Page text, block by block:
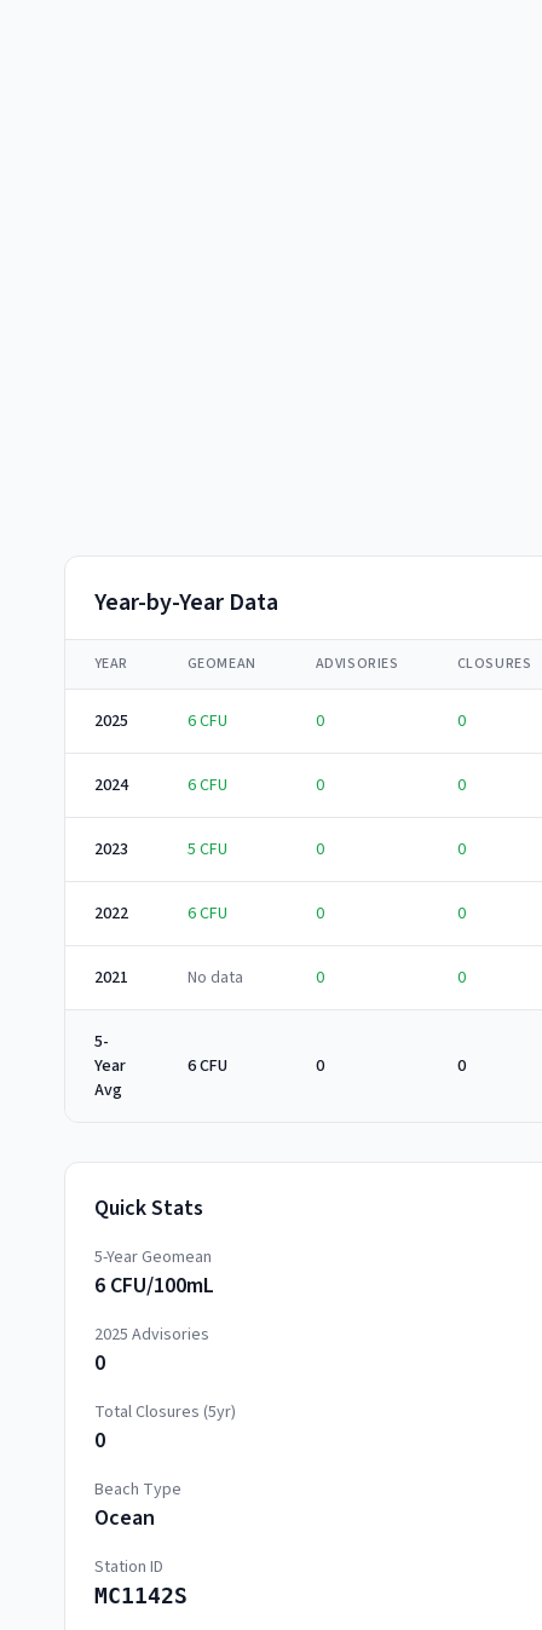
Year-by-Year Data
YEAR GEOMEAN ADVISORIES CLOSURES
2025 6CFU 0 0
2024 6CFU 0 0
2023 5 CFU 0 0
2022 6CFU 0 0
2021 No data 0 0
5-
Year
Avg
6 CFU 0 0
Quick Stats
5-Year Geomean
6 CFU/100mL
2025 Advisories
0
Total Closures (5yr)
0
Beach Type
Ocean
Station ID
MC1142S